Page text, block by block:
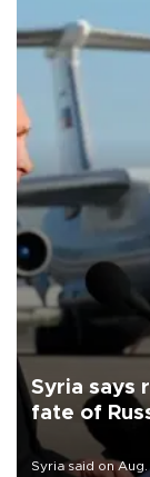
Syria says
fate of
Syria said on